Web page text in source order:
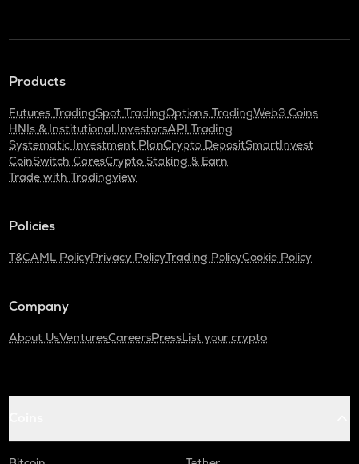
Products
Futures TradingSpot TradingOptions TradingWeb3 Coins
HNIs & Institutional InvestorsAPI Trading
Systematic Investment PlanCrypto DepositSmartInvest
CoinSwitch CaresCrypto Staking & Earn
Trade with Tradingview
Policies
T&CAML PolicyPrivacy PolicyTrading PolicyCookie Policy
Company
About UsVenturesCareersPressList your crypto